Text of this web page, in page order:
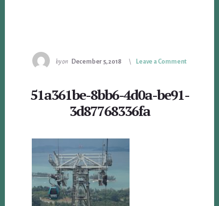
byon December 5, 2018 Leave a Comment
51a361be-8bb6-4d0a-be91-
3d87768336fa